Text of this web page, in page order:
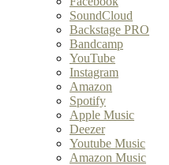
SoundCloud
Backstage PRO
Bandcamp
YouTube
Instagram
Amazon
Spotify
Apple Music
Deezer
Youtube Music
Amazon Music